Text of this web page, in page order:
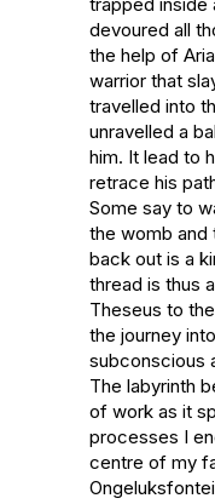
devoured all
the help of
warrior that
travelled into
unravelled a
him. It lead to
retrace his
Some say to
the womb and
back out is a
thread is thus
Theseus to
the journey
subconscious
The labyrinth
of work as it
processes I
centre of my